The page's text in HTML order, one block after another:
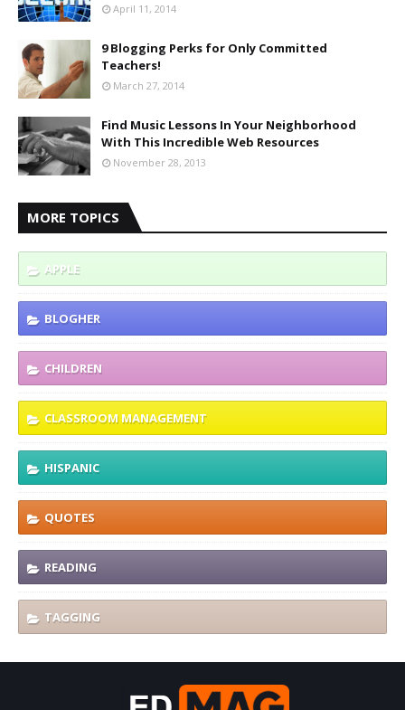
April 11, 2014
9 Blogging Perks for Only Committed
Teachers!
March 27, 2014
Find Music Lessons In Your Neighborhood
With This Incredible Web Resources
November 28, 2013
MORE TOPICS
APPLE
BLOGHER
CHILDREN
CLASSROOM MANAGEMENT
HISPANIC
QUOTES
READING
TAGGING